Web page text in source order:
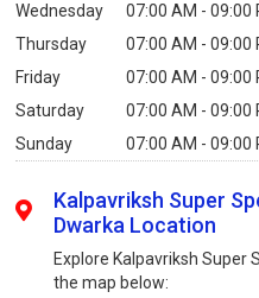
Wednesday
07:00 AM - 09:00
Thursday
07:00 AM - 09:00
Friday
07:00 AM - 09:00
Saturday
07:00 AM - 09:00
Sunday
07:00 AM - 09:00
Kalpavriksh Super
Dwarka Location
Explore Kalpavriksh Super
the map below: